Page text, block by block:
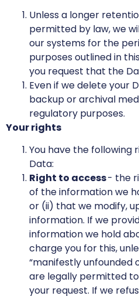
Unless a longer
permitted by law, we
our systems for the
purposes outlined in
you request that the
Even if we delete your
backup or archival
regulatory purposes.
Your rights
You have the following
Data:
Right to access- the
of the information we
or (ii) that we modify,
information. If we
information we hold
charge you for this,
“manifestly unfounded
are legally permitted
your request. If we